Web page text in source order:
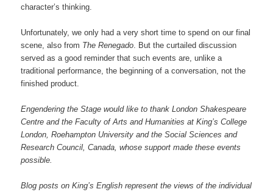
character’s thinking.
Unfortunately, we only had a very short time to spend on our final
scene, also from The Renegado . But the curtailed discussion
served as a good reminder that such events are, unlike a
traditional performance, the beginning of a conversation, not the
finished product.
Engendering the Stage would like to thank London Shakespeare
Centre and the Faculty of Arts and Humanities at King’s College
London, Roehampton University and the Social Sciences and
Research Council, Canada, whose support made these events
possible.
Blog posts on King’s English represent the views of the individual